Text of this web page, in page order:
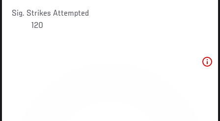
Sig. Strikes Attempted
120